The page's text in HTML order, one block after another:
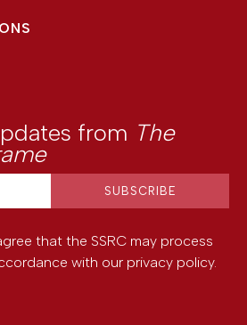
from The
that the SSRC may process
with our privacy policy.